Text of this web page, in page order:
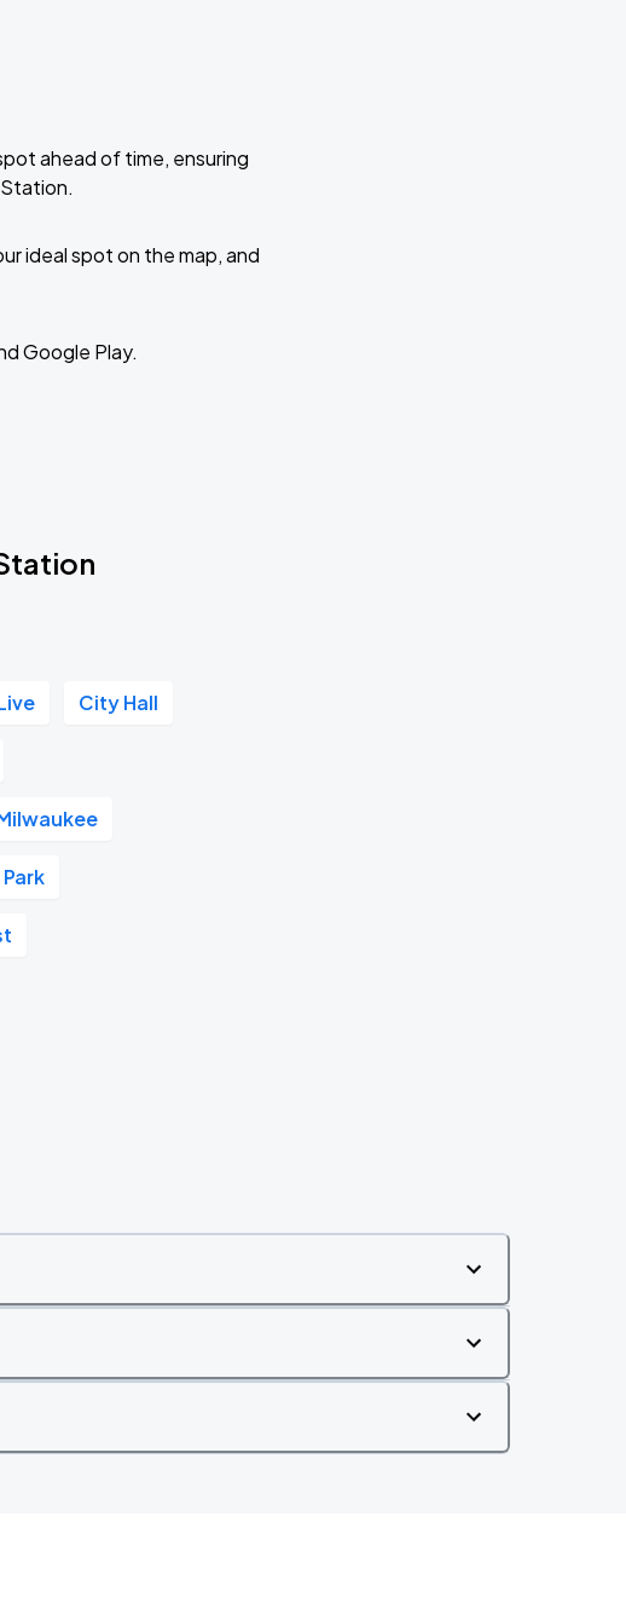
ahead of time, ensuring
ideal spot on the map, and
Google Play.
City Hall